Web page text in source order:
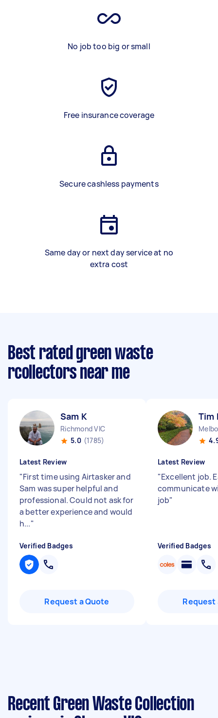
No job too big or small
Free insurance coverage
Secure cashless payments
Same day or next day service at no
extra cost
Best rated green waste
rcollectors near me
Sam K
Richmond VIC
5.0 (1785)
Latest Review
"First time using Airtasker and
Sam was super helpful and
professional. Could not ask for
a better experience and would
h..."
Verified Badges
Request a Quote
Tim
Latest Review
"Excellent job.
communicate
job"
Verified Badges
Request
Recent Green Waste Collection